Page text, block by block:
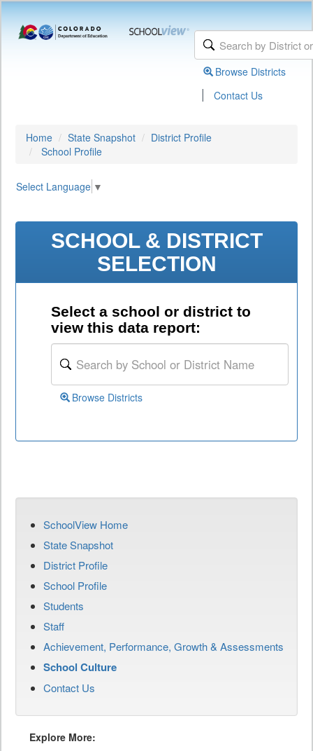
Browse Districts
| Contact Us
Home State Snapshot
District Profile
School Profile
Select Language ▼
SCHOOL & DISTRICT
SELECTION
Select a school or district to
view this data report:
Browse Districts
SchoolView Home
State Snapshot
District Profile
School Profile
Students
Staff
Achievement, Performance, Growth & Assessments
School Culture
Contact Us
Explore More: